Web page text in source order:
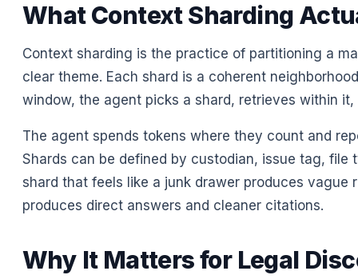
What Context Sharding
Context sharding is the practice of partitioning a
clear theme. Each shard is a coherent
window, the agent picks a shard, retrieves within
The agent spends tokens where they count and
Shards can be defined by custodian, issue tag,
shard that feels like a junk drawer produces
produces direct answers and cleaner citations.
Why It Matters for Legal